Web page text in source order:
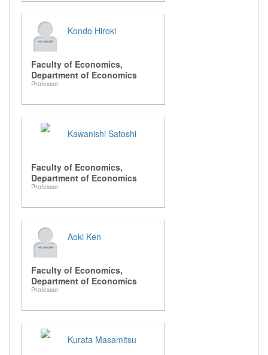
Kondo Hiroki
Faculty of Economics,
Department of Economics
Professor
Kawanishi Satoshi
Faculty of Economics,
Department of Economics
Professor
Aoki Ken
Faculty of Economics,
Department of Economics
Professor
Kurata Masamitsu